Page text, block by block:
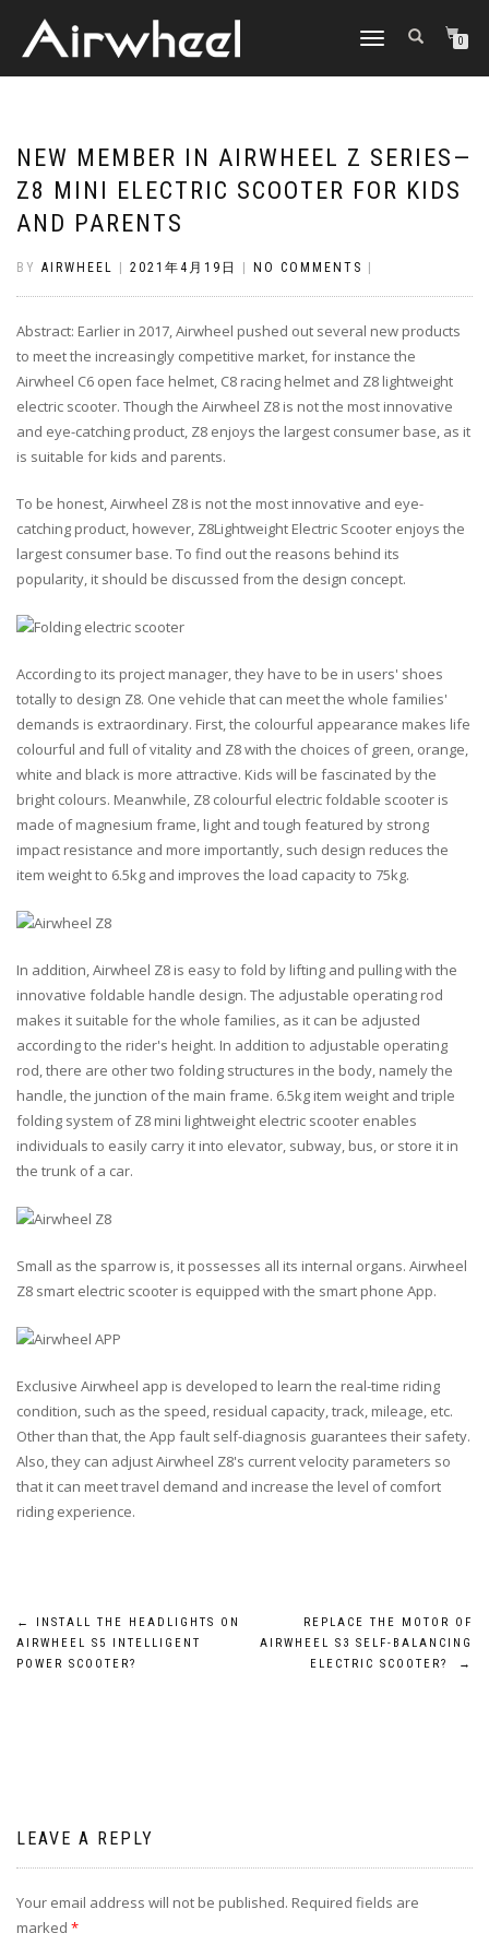
TOGGLE
0
NEW MEMBER IN AIRWHEEL Z SERIES—
Z8 MINI ELECTRIC SCOOTER FOR KIDS
AND PARENTS
BY AIRWHEEL 2021年4月19日 NO COMMENTS
Abstract: Earlier in 2017, Airwheel pushed out several new products
to meet the increasingly competitive market, for instance the
Airwheel C6 open face helmet, C8 racing helmet and Z8 lightweight
electric scooter. Though the Airwheel Z8 is not the most innovative
and eye-catching product, Z8 enjoys the largest consumer base, as it
is suitable for kids and parents.
To be honest, Airwheel Z8 is not the most innovative and eye-
catching product, however, Z8Lightweight Electric Scooter enjoys the
largest consumer base. To find out the reasons behind its
popularity, it should be discussed from the design concept.
According to its project manager, they have to be in users' shoes
totally to design Z8. One vehicle that can meet the whole families'
demands is extraordinary. First, the colourful appearance makes life
colourful and full of vitality and Z8 with the choices of green, orange,
white and black is more attractive. Kids will be fascinated by the
bright colours. Meanwhile, Z8 colourful electric foldable scooter is
made of magnesium frame, light and tough featured by strong
impact resistance and more importantly, such design reduces the
item weight to 6.5kg and improves the load capacity to 75kg.
In addition, Airwheel Z8 is easy to fold by lifting and pulling with the
innovative foldable handle design. The adjustable operating rod
makes it suitable for the whole families, as it can be adjusted
according to the rider's height. In addition to adjustable operating
rod, there are other two folding structures in the body, namely the
handle, the junction of the main frame. 6.5kg item weight and triple
folding system of Z8 mini lightweight electric scooter enables
individuals to easily carry it into elevator, subway, bus, or store it in
the trunk of a car.
Small as the sparrow is, it possesses all its internal organs. Airwheel
Z8 smart electric scooter is equipped with the smart phone App.
Exclusive Airwheel app is developed to learn the real-time riding
condition, such as the speed, residual capacity, track, mileage, etc.
Other than that, the App fault self-diagnosis guarantees their safety.
Also, they can adjust Airwheel Z8's current velocity parameters so
that it can meet travel demand and increase the level of comfort
riding experience.
Post
navigation
←
INSTALL THE HEADLIGHTS ON
AIRWHEEL S5 INTELLIGENT
POWER SCOOTER?
REPLACE THE MOTOR OF
AIRWHEEL S3 SELF-BALANCING
ELECTRIC SCOOTER?
→
LEAVE A REPLY
Your email address will not be published. Required fields are
marked *